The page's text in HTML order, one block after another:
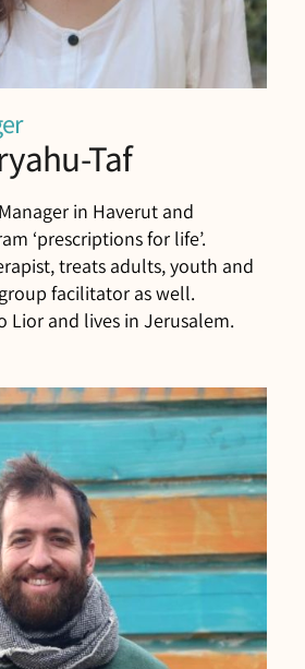
Taf
in Haverut and
‘prescriptions for life’.
treats adults, youth and
facilitator as well.
Lior and lives in Jerusalem.